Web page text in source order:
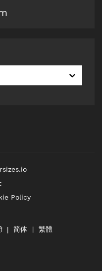
Policy
简体 繁體